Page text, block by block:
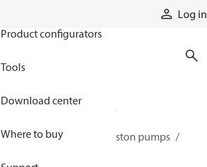
Log in
Product configurators
Tools
Download center
Where to buy
Mobile closed-circuit piston pumps